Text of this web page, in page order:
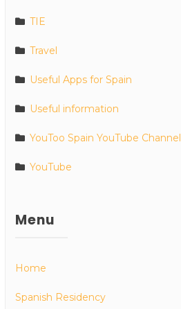
TIE
Travel
Useful Apps for Spain
Useful information
YouToo Spain YouTube Channel
YouTube
Menu
Home
Spanish Residency